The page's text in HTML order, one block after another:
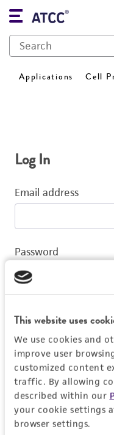
This website uses
We use cookies and
improve user
customized content
traffic. By allowing
described within our
your cookie settings
browser settings.
Applications Cell
Log In
Email address
Password
Don't have a